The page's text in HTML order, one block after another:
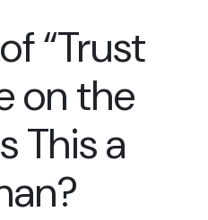
“Trust
on the
This a